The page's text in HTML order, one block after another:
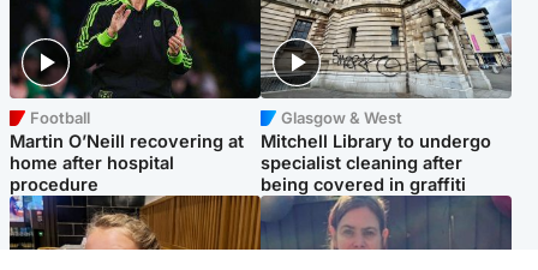
Football
Martin O’Neill recovering at
home after hospital
procedure
Glasgow & West
Mitchell Library to undergo
specialist cleaning after
being covered in graffiti